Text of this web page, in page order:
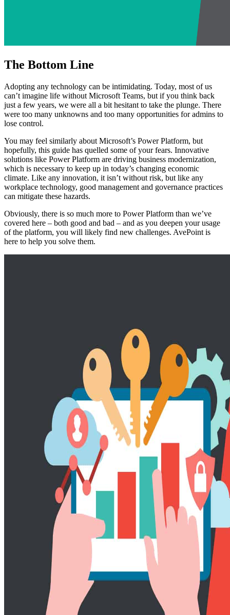
The Bottom Line
Adopting any technology can be intimidating. Today, most of us
can’t imagine life without Microsoft Teams, but if you think back
just a few years, we were all a bit hesitant to take the plunge. There
were too many unknowns and too many opportunities for admins to
lose control.
You may feel similarly about Microsoft’s Power Platform, but
hopefully, this guide has quelled some of your fears. Innovative
solutions like Power Platform are driving business modernization,
which is necessary to keep up in today’s changing economic
climate. Like any innovation, it isn’t without risk, but like any
workplace technology, good management and governance practices
can mitigate these hazards.
Obviously, there is so much more to Power Platform than we’ve
covered here – both good and bad – and as you deepen your usage
of the platform, you will likely find new challenges. AvePoint is
here to help you solve them.